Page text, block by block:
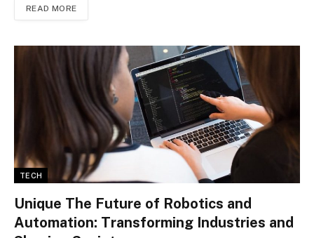
READ MORE
TECH
Unique The Future of Robotics and
Automation: Transforming Industries and